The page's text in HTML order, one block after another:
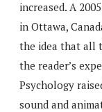
increased. A
in Ottawa,
the idea that all
the reader’s
Psychology
sound and